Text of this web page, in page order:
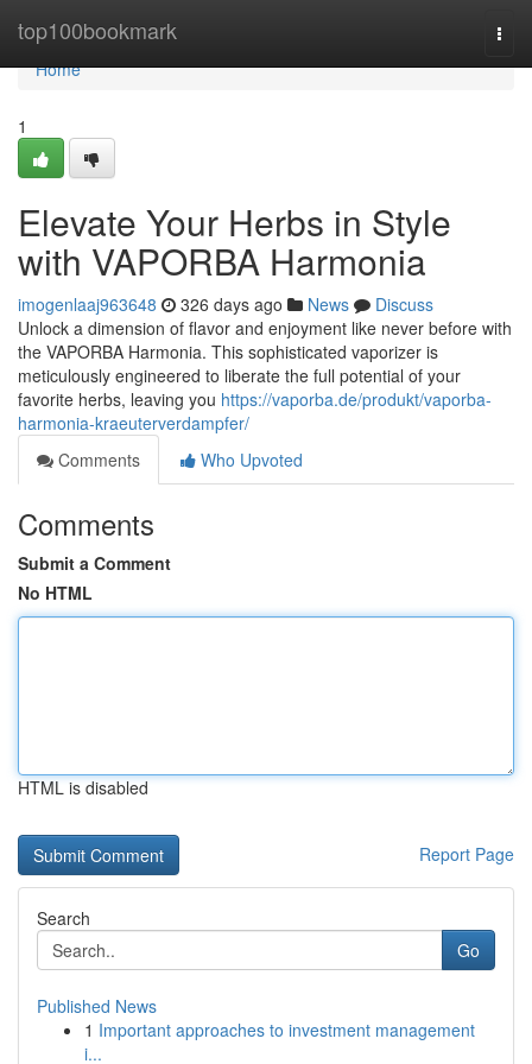
top100bookmark
Home
Home
1
Elevate Your Herbs in Style
with VAPORBA Harmonia
imogenlaaj963648 326 days ago News
Discuss
Unlock a dimension of flavor and enjoyment like never before with
the VAPORBA Harmonia. This sophisticated vaporizer is
meticulously engineered to liberate the full potential of your
favorite herbs, leaving you https://vaporba.de/produkt/vaporba-
harmonia-kraeuterverdampfer/
Comments
Who Upvoted
Comments
Submit a Comment
No HTML
HTML is disabled
Report Page
Search
Go
Published News
1 Important approaches to investment management
i...